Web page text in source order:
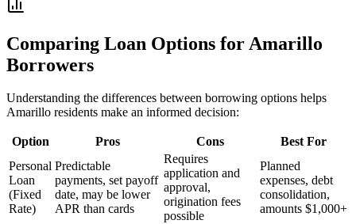
Comparing Loan Options for Amarillo
Borrowers
Understanding the differences between borrowing options helps
Amarillo residents make an informed decision:
Option Pros Cons
Best For
Personal
Loan
(Fixed
Rate)
Predictable
payments, set payoff
date, may be lower
APR than cards
Requires
application and
approval,
origination fees
possible
Planned
expenses, debt
consolidation,
amounts $1,000+